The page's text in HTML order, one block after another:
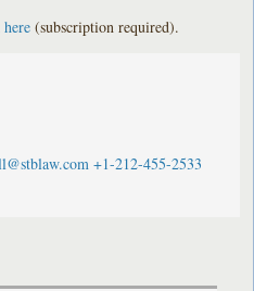
(subscription required).
+1-212-455-2533